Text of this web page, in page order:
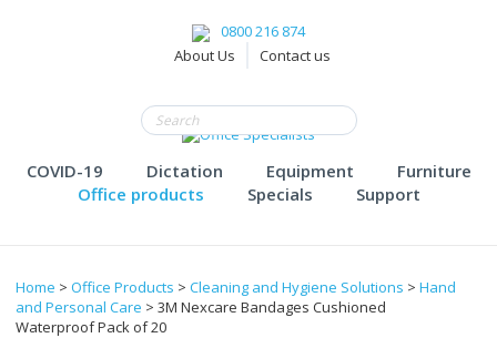
0800 216 874
About Us
Contact us
COVID-19 Dictation Equipment
Furniture
Office products
Specials Support
Home > Office Products > Cleaning and Hygiene Solutions > Hand
and Personal Care > 3M Nexcare Bandages Cushioned
Waterproof Pack of 20